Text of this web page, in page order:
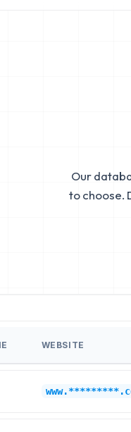
Our
to choose.
WEBSITE